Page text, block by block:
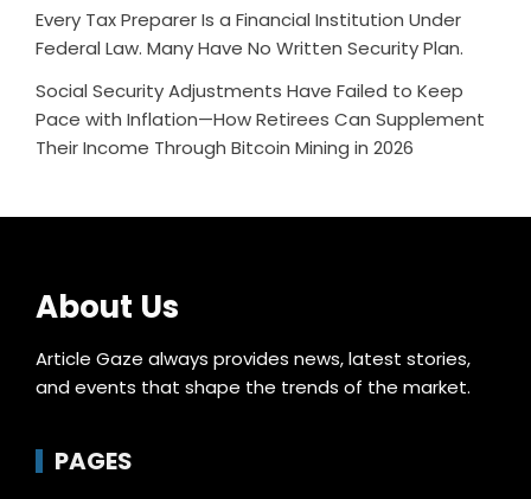
Every Tax Preparer Is a Financial Institution Under
Federal Law. Many Have No Written Security Plan.
Social Security Adjustments Have Failed to Keep
Pace with Inflation—How Retirees Can Supplement
Their Income Through Bitcoin Mining in 2026
About Us
Article Gaze always provides news, latest stories,
and events that shape the trends of the market.
PAGES